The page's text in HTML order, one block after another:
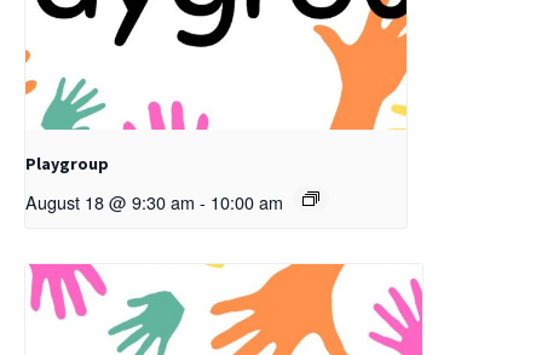
Playgroup
August 18 @ 9:30 am - 10:00 am